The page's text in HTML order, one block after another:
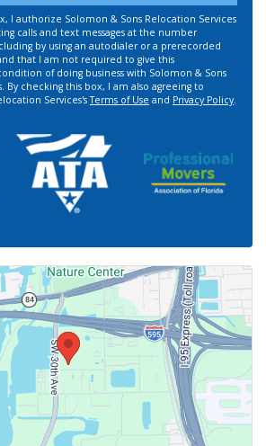
I authorize Solomon & Sons Relocation Services
calls and text messages at the number
by using an autodialer or a prerecorded
that I am not required to give this
of doing business with Solomon & Sons
By checking this box, I am also agreeing to
Services'sTerms of Use and Privacy Policy.